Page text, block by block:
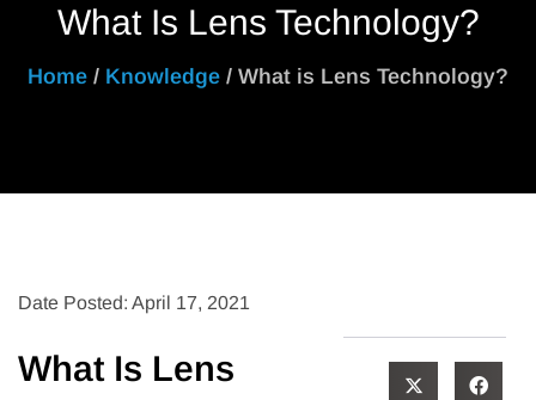
What Is Lens Technology?
Home / Knowledge / What is Lens Technology?
Date Posted: April 17, 2021
What Is Lens